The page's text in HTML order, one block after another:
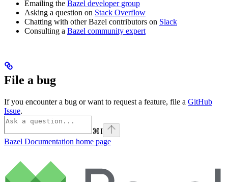
Emailing the Bazel developer group
Asking a question on Stack Overflow
Chatting with other Bazel contributors on Slack
Consulting a Bazel community expert
File a bug
If you encounter a bug or want to request a feature, file a GitHub
Issue.
⌘I
Bazel Documentation home page